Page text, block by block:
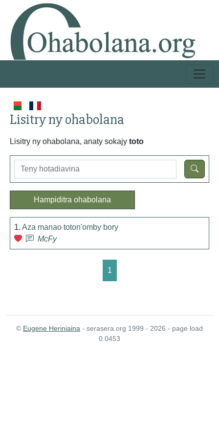
Lisitry ny ohabolana
Lisitry ny ohabolana, anaty sokajy toto
Hampiditra ohabolana
1. Aza manao toton'omby bory
McFy
1
© Eugene Heriniaina - serasera.org 1999 - 2026 - page load
0.0453